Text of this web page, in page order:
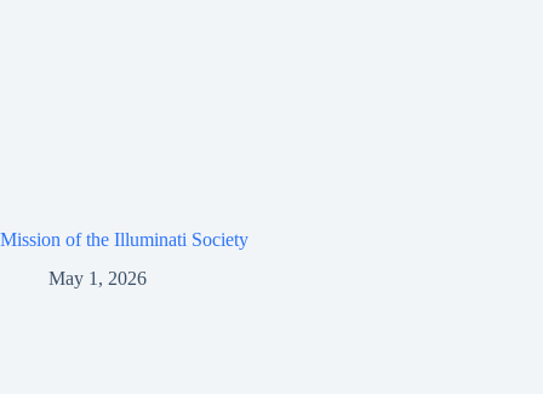
Mission of the Illuminati Society
May 1, 2026